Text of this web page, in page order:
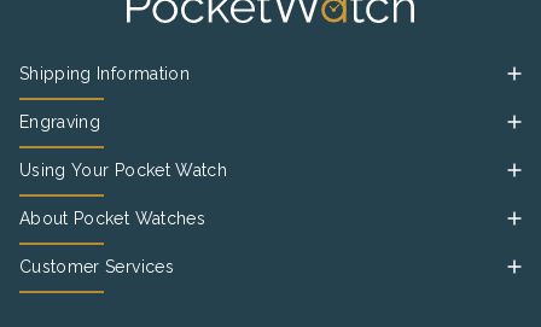
Shipping Information
Engraving
Using Your Pocket Watch
About Pocket Watches
Customer Services